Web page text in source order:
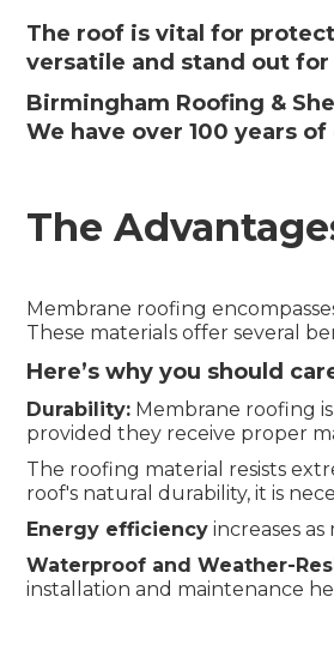
The roof is vital for
versatile and stand out
Birmingham Roofing &
We have over 100 years
The
Membrane roofing
These materials offer several
Here’s why you should
Durability: Membrane roofing
provided they receive proper
The roofing material resists
roof's natural durability, it is
Energy efficiency increases
Waterproof and Weather-
installation and maintenance